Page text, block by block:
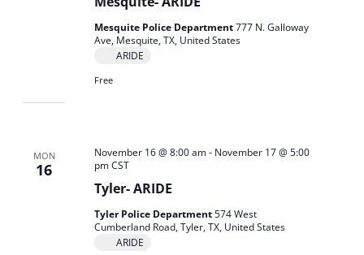
Mesquite Police Department777 N. Galloway
Ave, Mesquite, TX, United States
ARIDE
Free
MON
16
Tyler- ARIDE
November 16 @ 8:00 am- November 17 @ 5:00
pm CST
Tyler Police Department574 West
Cumberland Road, Tyler, TX, United States
ARIDE